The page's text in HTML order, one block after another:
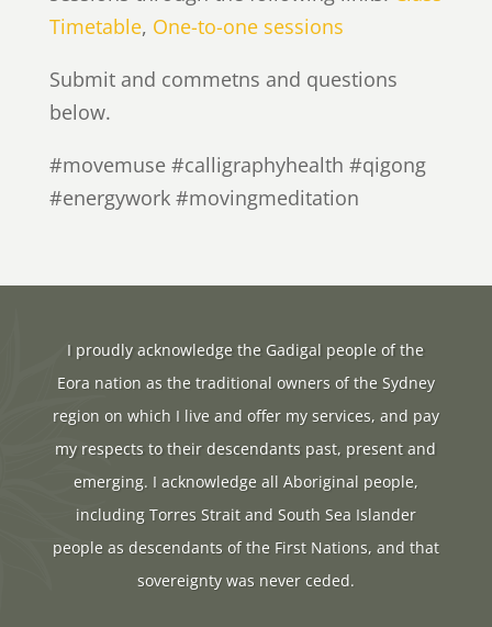
Timetable, One-to-one sessions
Submit and commetns and questions
below.
#movemuse #calligraphyhealth #qigong
#energywork #movingmeditation
I proudly acknowledge the Gadigal people of the
Eora nation as the traditional owners of the Sydney
region on which I live and offer my services, and pay
my respects to their descendants past, present and
emerging. I acknowledge all Aboriginal people,
including Torres Strait and South Sea Islander
people as descendants of the First Nations, and that
sovereignty was never ceded.